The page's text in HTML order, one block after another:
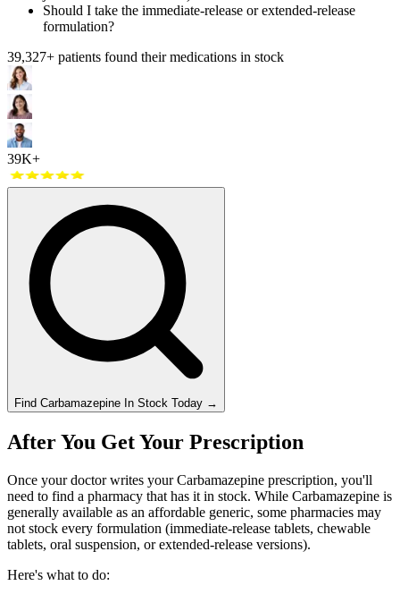
Should I take the immediate-release or extended-release
formulation?
39,327+ patients found their medications in stock
39K+
Find Carbamazepine In Stock Today →
After You Get Your Prescription
Once your doctor writes your Carbamazepine prescription, you'll
need to find a pharmacy that has it in stock. While Carbamazepine is
generally available as an affordable generic, some pharmacies may
not stock every formulation (immediate-release tablets, chewable
tablets, oral suspension, or extended-release versions).
Here's what to do: